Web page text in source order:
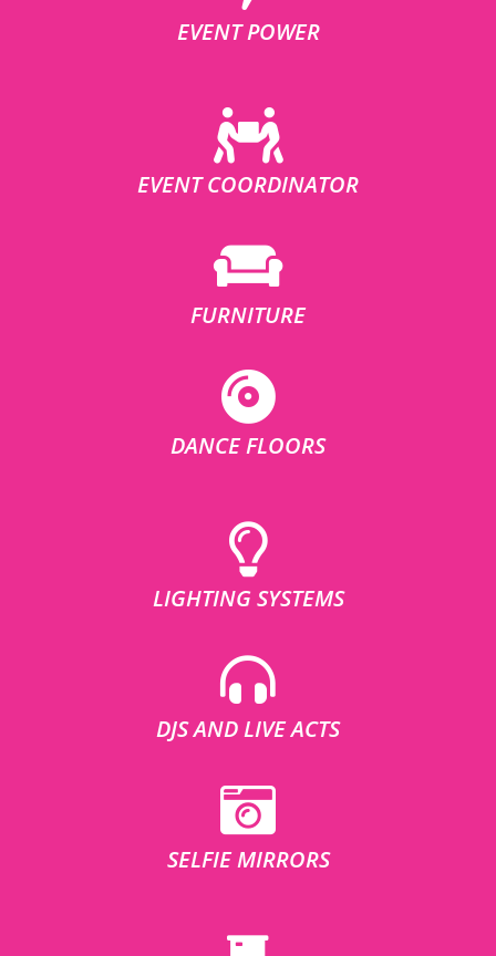
EVENT POWER
EVENT COORDINATOR
FURNITURE
DANCE FLOORS
LIGHTING SYSTEMS
DJS AND LIVE ACTS
SELFIE MIRRORS